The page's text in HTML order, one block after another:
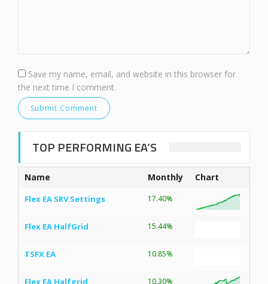
Save my name, email, and website in this browser for
the next time I comment.
TOP PERFORMING EA’S
Name Monthly Chart
Flex EA SRV Settings 17.40%
Flex EA HalfGrid 15.44%
TSFX EA 10.85%
Flex EA Halfgrid 10.30%